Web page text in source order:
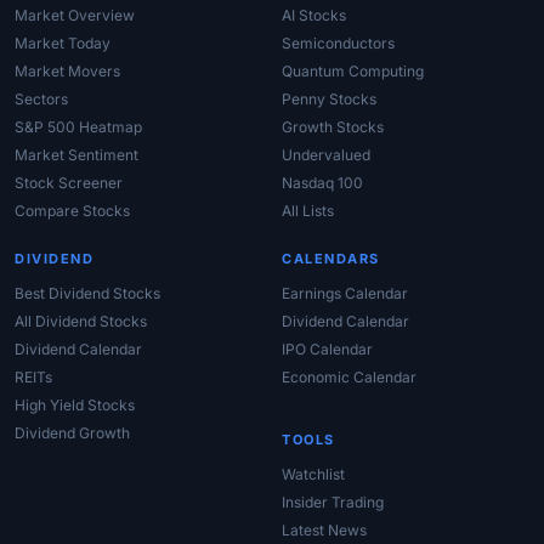
Market Overview
Market Today
Market Movers
Sectors
S&P 500 Heatmap
Market Sentiment
Stock Screener
Compare Stocks
AI Stocks
Semiconductors
Quantum Computing
Penny Stocks
Growth Stocks
Undervalued
Nasdaq 100
All Lists
DIVIDEND
Best Dividend Stocks
All Dividend Stocks
Dividend Calendar
REITs
High Yield Stocks
Dividend Growth
CALENDARS
Earnings Calendar
Dividend Calendar
IPO Calendar
Economic Calendar
TOOLS
Watchlist
Insider Trading
Latest News